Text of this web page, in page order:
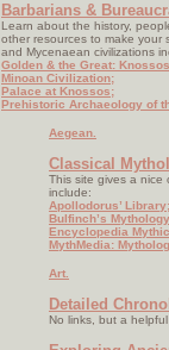
Barbarians &
Learn about the history,
other resources to make your
and Mycenaean civilizations
Golden & the Great:
Minoan Civilization;
Palace at Knossos;
Prehistoric Archaeology of
Aegean.
Classical
This site gives a nice
include:
Apollodorus’ Library;
Bulfinch’s
Encyclopedia
MythMedia:
Art.
Detailed
No links, but a